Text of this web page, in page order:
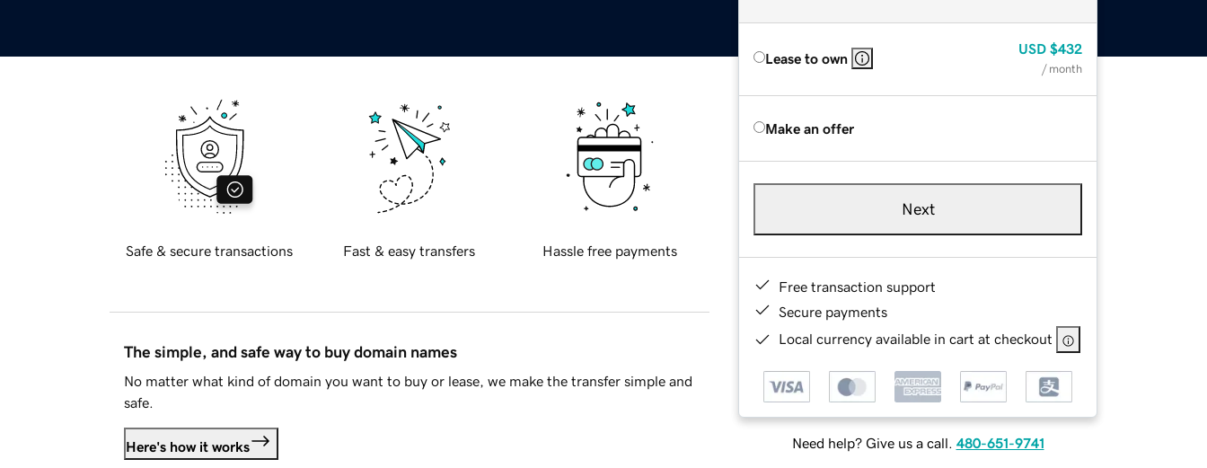
Lease to own
USD $432
/ month
Make an offer
Next
Free transaction support
Secure payments
Local currency available in cart at checkout
Need help? Give us a call. 480-651-9741
Safe & secure transactions Fast & easy transfers Hassle free payments
The simple, and safe way to buy domain names
No matter what kind of domain you want to buy or lease, we make the transfer simple and
safe.
Here's how it works